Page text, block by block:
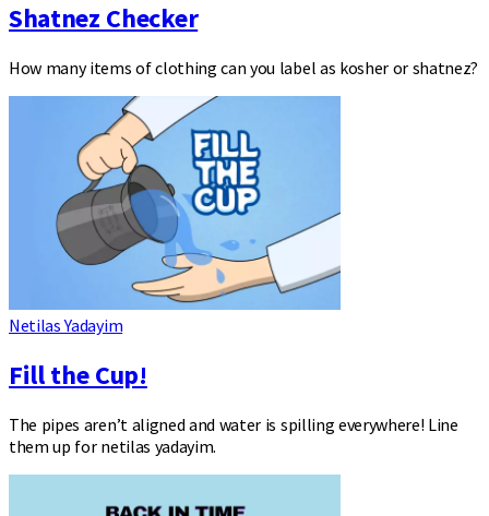
Shatnez Checker
How many items of clothing can you label as kosher or shatnez?
Netilas Yadayim
Fill the Cup!
The pipes aren’t aligned and water is spilling everywhere! Line
them up for netilas yadayim.